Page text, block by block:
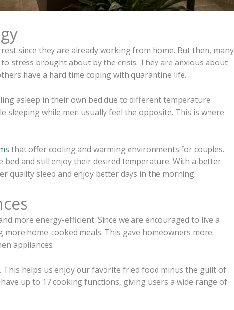
since they are already working from home. But then, many
stress brought about by the crisis. They are anxious about
have a hard time coping with quarantine life.
asleep in their own bed due to different temperature
sleeping while men usually feel the opposite. This is where
that offer cooling and warming environments for couples.
bed and still enjoy their desired temperature. With a better
quality sleep and enjoy better days in the morning.
more energy-efficient. Since we are encouraged to live a
home-cooked meals. This gave homeowners more
appliances.
This helps us enjoy our favorite fried food minus the guilt of
up to 17 cooking functions, giving users a wide range of